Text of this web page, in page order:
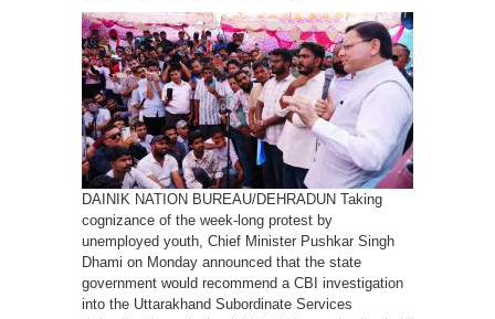
Dhami
Agrees
for
CBI
Probe
into
UKSSSC
Exam
DAINIK NATION BUREAU/DEHRADUN Taking
cognizance of the week-long protest by
unemployed youth, Chief Minister Pushkar Singh
Dhami on Monday announced that the state
government would recommend a CBI investigation
into the Uttarakhand Subordinate Services